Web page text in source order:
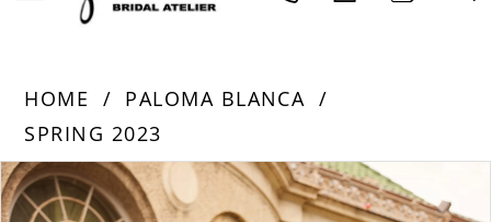
HOME
PALOMA BLANCA
SPRING 2023
Products
Views
Skip
to
PAUSE AUTOPLAY
PREVIOUS SLIDE
NEXT SLIDE
0